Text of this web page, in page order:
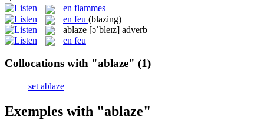
en flammes
en feu (blazing)
ablaze [əˈbleɪz] adverb
en feu
Collocations with "ablaze" (1)
set ablaze
Exemples with "ablaze"